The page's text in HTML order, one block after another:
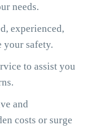
needs.
experienced,
your safety.
to assist you
and
costs or surge